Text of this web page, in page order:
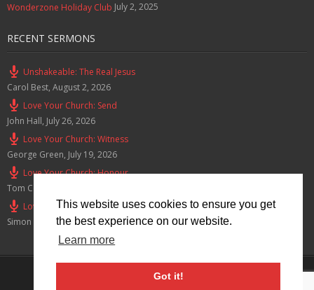
This website uses cookies to ensure you get
the best experience on our website.
Learn more
Got it!
Wonderzone Holiday Club July 2, 2025
RECENT SERMONS
Unshakeable: The Real Jesus
Carol Best, August 2, 2026
Love Your Church: Send
John Hall, July 26, 2026
Love Your Church: Witness
George Green, July 19, 2026
Love Your Church: Honour
Tom Cox
Love Your Church: Serve
Simon Smith ,July 5, 2026
Privacy Policy